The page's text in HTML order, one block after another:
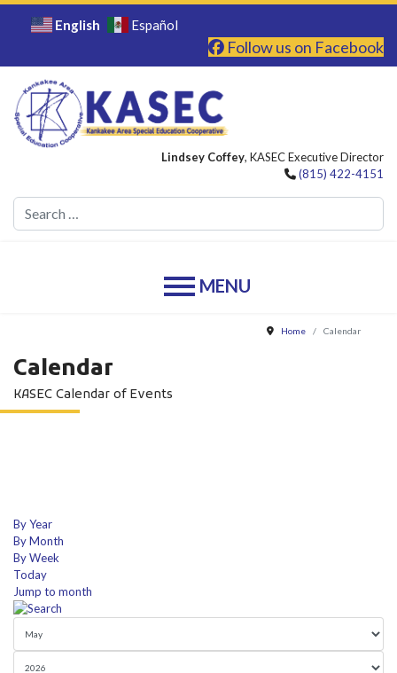
English Español
Follow us on Facebook
Lindsey Coffey, KASEC Executive Director
(815) 422-4151
Home Calendar
Calendar
KASEC Calendar of Events
By Year
By Month
By Week
Today
Jump to month